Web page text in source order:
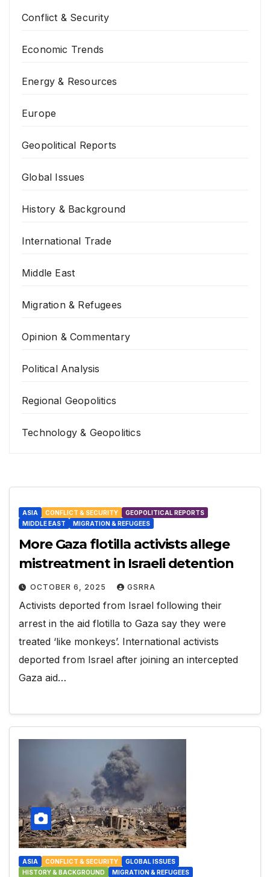
Conflict & Security
Economic Trends
Energy & Resources
Europe
Geopolitical Reports
Global Issues
History & Background
International Trade
Middle East
Migration & Refugees
Opinion & Commentary
Political Analysis
Regional Geopolitics
Technology & Geopolitics
ASIA CONFLICT & SECURITY
GEOPOLITICAL REPORTS
MIDDLE EAST
MIGRATION & REFUGEES
More Gaza flotilla activists allege
mistreatment in Israeli detention
OCTOBER 6, 2025 GSRRA
Activists deported from Israel following their
arrest in the aid flotilla to Gaza say they were
treated ‘like monkeys’. International activists
deported from Israel after joining an intercepted
Gaza aid…
ASIA CONFLICT & SECURITY
GLOBAL ISSUES
HISTORY & BACKGROUND
MIGRATION & REFUGEES